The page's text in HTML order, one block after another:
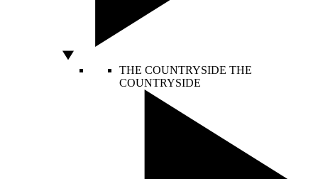
THE COUNTRYSIDE THE
COUNTRYSIDE